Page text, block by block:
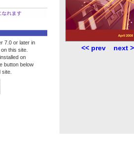
7.0 or later in
this site.
on
button below
<< prev next